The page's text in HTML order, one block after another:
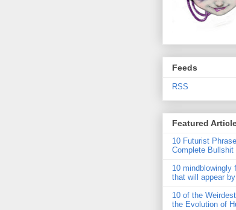
Feeds
RSS
Featured
10 Futurist
Complete Bullshit
10 mindblowingly
that will appear
10 of the
the Evolution of